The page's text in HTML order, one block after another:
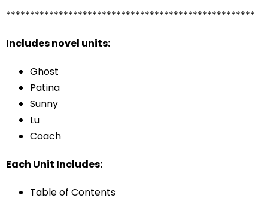
Includes novel units:
Ghost
Patina
Sunny
Lu
Coach
Each Unit Includes:
Table of Contents